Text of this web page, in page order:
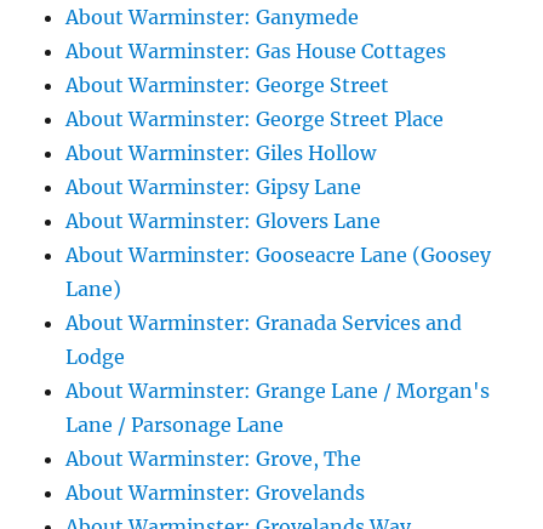
About Warminster: Ganymede
About Warminster: Gas House Cottages
About Warminster: George Street
About Warminster: George Street Place
About Warminster: Giles Hollow
About Warminster: Gipsy Lane
About Warminster: Glovers Lane
About Warminster: Gooseacre Lane (Goosey
Lane)
About Warminster: Granada Services and
Lodge
About Warminster: Grange Lane / Morgan's
Lane / Parsonage Lane
About Warminster: Grove, The
About Warminster: Grovelands